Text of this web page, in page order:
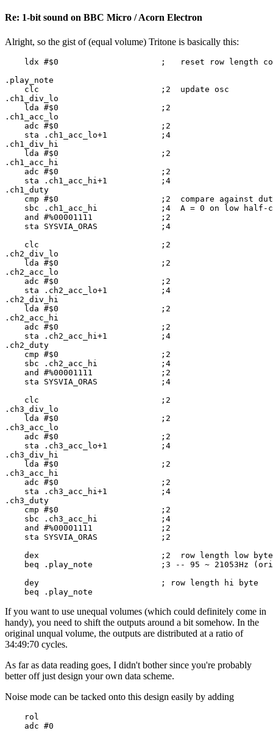
Re: 1-bit sound on BBC Micro / Acorn Electron
Alright, so the gist of (equal volume) Tritone is basically this:
ldx #$0                     ;   reset row length
.play_note
    clc                         ;2  update osc
.ch1_div_lo
    lda #$0                     ;2
.ch1_acc_lo
    adc #$0                     ;2
    sta .ch1_acc_lo+1           ;4
.ch1_div_hi
    lda #$0                     ;2
.ch1_acc_hi
    adc #$0                     ;2
    sta .ch1_acc_hi+1           ;4
.ch1_duty
cmp #$0                     ;2  compare against
sbc .ch1_acc_hi             ;4  A = 0 on low half-
    and #%00001111              ;2
    sta SYSVIA_ORAS             ;4
    clc                         ;2
.ch2_div_lo
    lda #$0                     ;2
.ch2_acc_lo
    adc #$0                     ;2
    sta .ch2_acc_lo+1           ;4
.ch2_div_hi
    lda #$0                     ;2
.ch2_acc_hi
    adc #$0                     ;2
    sta .ch2_acc_hi+1           ;4
.ch2_duty
    cmp #$0                     ;2
    sbc .ch2_acc_hi             ;4
    and #%00001111              ;2
    sta SYSVIA_ORAS             ;4
    clc                         ;2
.ch3_div_lo
    lda #$0                     ;2
.ch3_acc_lo
    adc #$0                     ;2
    sta .ch3_acc_lo+1           ;4
.ch3_div_hi
    lda #$0                     ;2
.ch3_acc_hi
    adc #$0                     ;2
    sta .ch3_acc_hi+1           ;4
.ch3_duty
    cmp #$0                     ;2
    sbc .ch3_acc_hi             ;4
    and #%00001111              ;2
    sta SYSVIA_ORAS             ;2
    dex                         ;2  row length low byte
beq .play_note              ;3 -- 95 ~ 21053Hz
    dey                         ; row length hi byte
    beq .play_note
If you want to use unequal volumes (which could definitely come in
handy), you need to shift the outputs around a bit somehow. In the
original unqual volume, the outputs are distributed at a ratio of
34:49:70 cycles.
As far as data reading goes, I didn't bother since you're probably
better off just design your own data scheme.
Noise mode can be tacked onto this design easily by adding
    rol
    adc #0